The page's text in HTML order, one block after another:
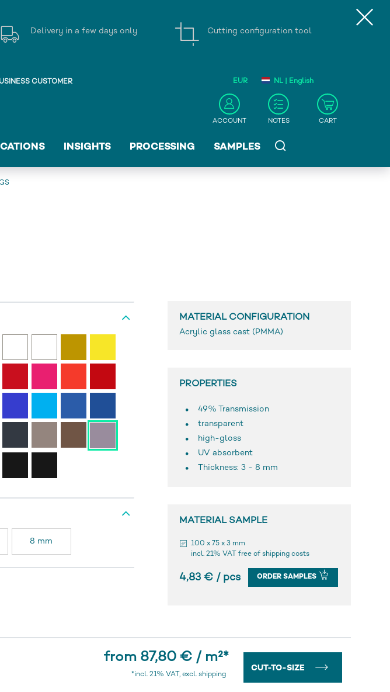
Delivery in a few days only Cutting configuration tool
CUSTOMER EUR NL | English
ACCOUNT NOTES CART
INSIGHTS PROCESSING SAMPLES
8 mm
MATERIAL CONFIGURATION
Acrylic glass cast (PMMA)
PROPERTIES
49% Transmission
transparent
high-gloss
UV absorbent
Thickness: 3 - 8 mm
MATERIAL SAMPLE
100 x 75 x 3 mm
incl. 21% VAT free of shipping costs
4,83 € / pcs ORDER SAMPLES
from 87,80 € / m²*
*incl. 21% VAT, excl. shipping
CUT-TO-SIZE